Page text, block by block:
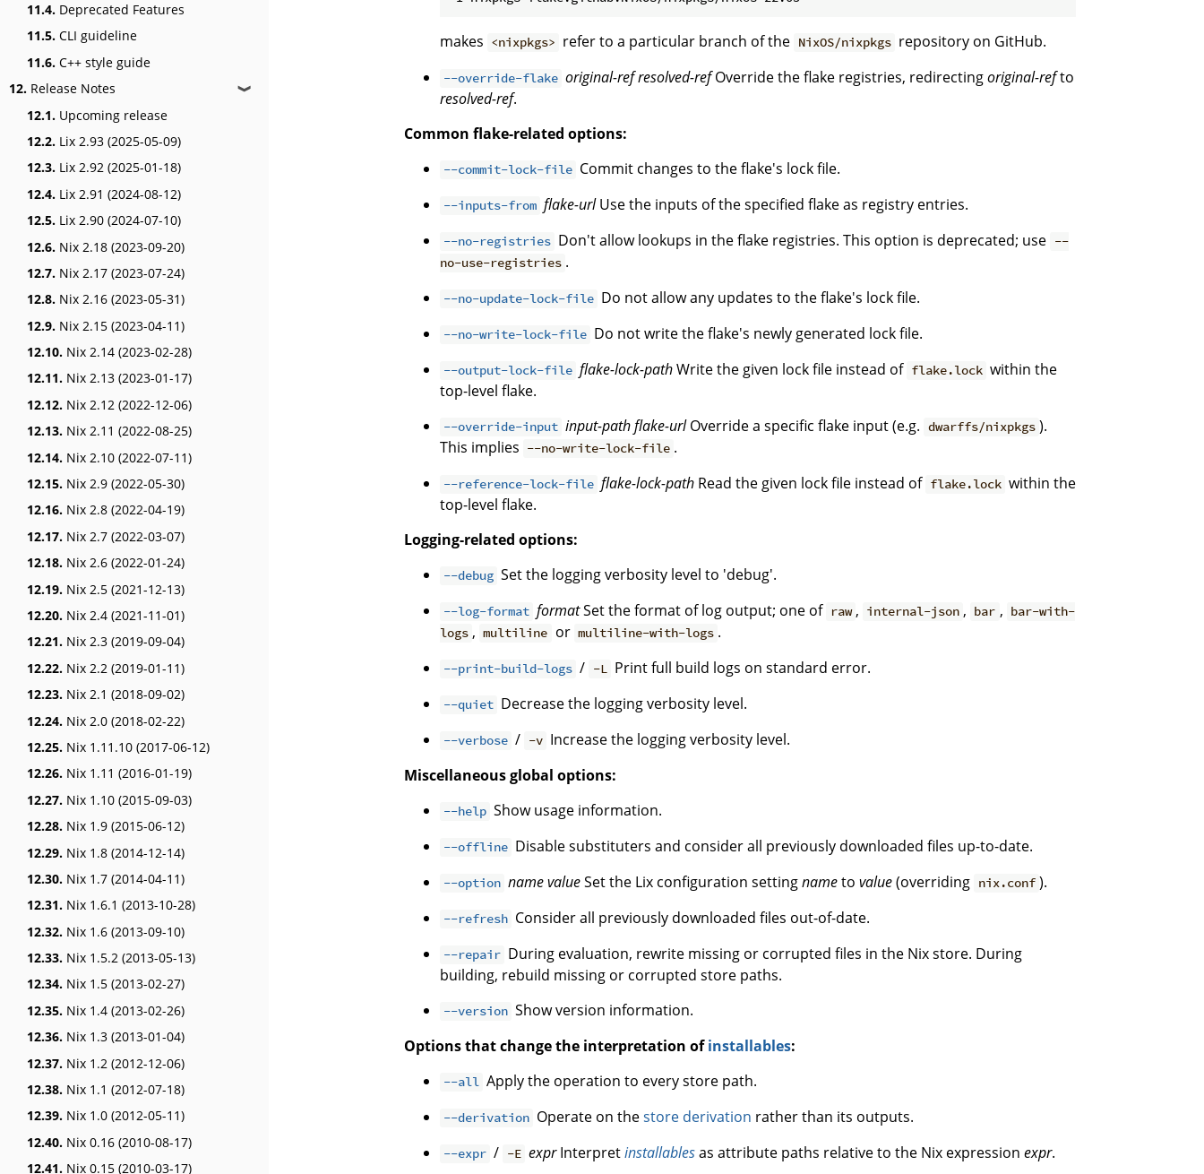
11.4. Deprecated Features
11.5. CLI guideline
11.6. C++ style guide
12. Release Notes ❱
12.1. Upcoming release
12.2. Lix 2.93 (2025-05-09)
12.3. Lix 2.92 (2025-01-18)
12.4. Lix 2.91 (2024-08-12)
12.5. Lix 2.90 (2024-07-10)
12.6. Nix 2.18 (2023-09-20)
12.7. Nix 2.17 (2023-07-24)
12.8. Nix 2.16 (2023-05-31)
12.9. Nix 2.15 (2023-04-11)
12.10. Nix 2.14 (2023-02-28)
12.11. Nix 2.13 (2023-01-17)
12.12. Nix 2.12 (2022-12-06)
12.13. Nix 2.11 (2022-08-25)
12.14. Nix 2.10 (2022-07-11)
12.15. Nix 2.9 (2022-05-30)
12.16. Nix 2.8 (2022-04-19)
12.17. Nix 2.7 (2022-03-07)
12.18. Nix 2.6 (2022-01-24)
12.19. Nix 2.5 (2021-12-13)
12.20. Nix 2.4 (2021-11-01)
12.21. Nix 2.3 (2019-09-04)
12.22. Nix 2.2 (2019-01-11)
12.23. Nix 2.1 (2018-09-02)
12.24. Nix 2.0 (2018-02-22)
12.25. Nix 1.11.10 (2017-06-12)
12.26. Nix 1.11 (2016-01-19)
12.27. Nix 1.10 (2015-09-03)
12.28. Nix 1.9 (2015-06-12)
12.29. Nix 1.8 (2014-12-14)
12.30. Nix 1.7 (2014-04-11)
12.31. Nix 1.6.1 (2013-10-28)
12.32. Nix 1.6 (2013-09-10)
12.33. Nix 1.5.2 (2013-05-13)
12.34. Nix 1.5 (2013-02-27)
12.35. Nix 1.4 (2013-02-26)
12.36. Nix 1.3 (2013-01-04)
12.37. Nix 1.2 (2012-12-06)
12.38. Nix 1.1 (2012-07-18)
12.39. Nix 1.0 (2012-05-11)
12.40. Nix 0.16 (2010-08-17)
12.41. Nix 0.15 (2010-03-17)
makes <nixpkgs> refer to a particular branch of the NixOS/nixpkgs repository on GitHub.
--override-flake original-refresolved-refOverride the flake registries, redirectingoriginal-refto
resolved-ref.
Common flake-related options:
--commit-lock-file Commit changes to the flake's lock file.
--inputs-from flake-urlUse the inputs of the specified flake as registry entries.
--no-registries Don't allow lookups in the flake registries. This option is deprecated; use --
no-use-registries .
--no-update-lock-file Do not allow any updates to the flake's lock file.
--no-write-lock-file Do not write the flake's newly generated lock file.
--output-lock-file flake-lock-pathWrite the given lock file instead of flake.lock within the
top-level flake.
--override-input input-pathflake-urlOverride a specific flake input (e.g. dwarffs/nixpkgs ).
This implies --no-write-lock-file .
--reference-lock-file flake-lock-path Read the given lock file instead of flake.lock within the
top-level flake.
Logging-related options:
--debug Set the logging verbosity level to 'debug'.
--log-format formatSet the format of log output; one of raw , internal-json , bar , bar-with-
logs , multiline or multiline-with-logs .
--print-build-logs / -L Print full build logs on standard error.
--quiet Decrease the logging verbosity level.
--verbose / -v Increase the logging verbosity level.
Miscellaneous global options:
--help Show usage information.
--offline Disable substituters and consider all previously downloaded files up-to-date.
--option namevalueSet the Lix configuration settingnametovalue(overriding nix.conf ).
--refresh Consider all previously downloaded files out-of-date.
--repair During evaluation, rewrite missing or corrupted files in the Nix store. During
building, rebuild missing or corrupted store paths.
--version Show version information.
Options that change the interpretation ofinstallables:
--all Apply the operation to every store path.
--derivation Operate on thestore derivation rather than its outputs.
--expr / -E exprInterpretinstallablesas attribute paths relative to the Nix expression expr.